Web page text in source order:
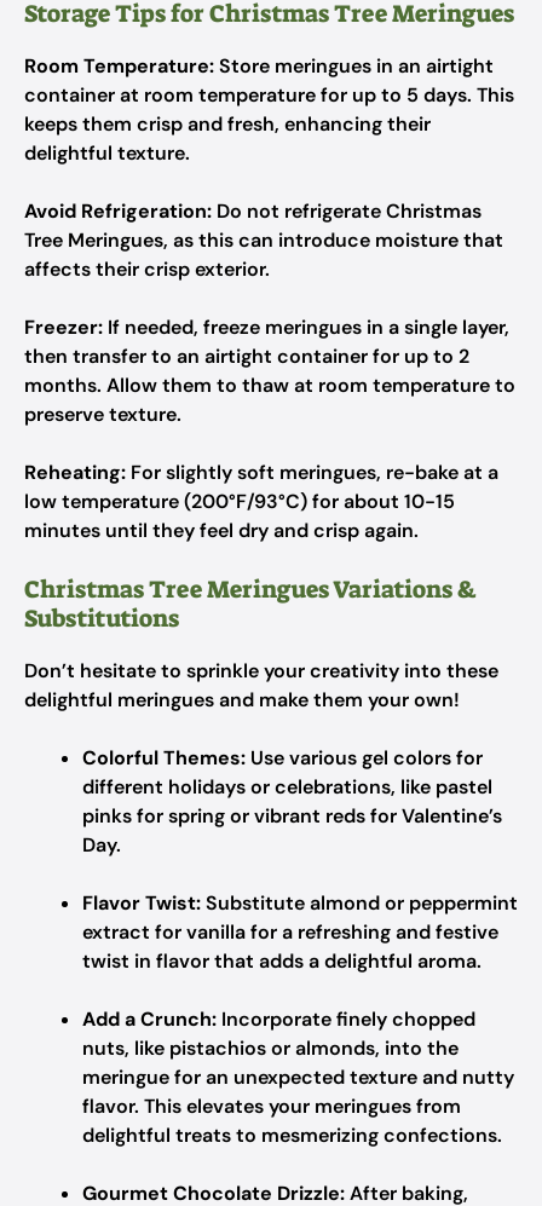
Storage Tips for Christmas Tree Meringues
Room Temperature:Store meringues in an airtight
container at room temperature for up to 5 days. This
keeps them crisp and fresh, enhancing their
delightful texture.
Avoid Refrigeration: Do not refrigerate Christmas
Tree Meringues, as this can introduce moisture that
affects their crisp exterior.
Freezer: If needed, freeze meringues in a single layer,
then transfer to an airtight container for up to 2
months. Allow them to thaw at room temperature to
preserve texture.
Reheating: For slightly soft meringues, re-bake at a
low temperature (200°F/93°C) for about 10-15
minutes until they feel dry and crisp again.
Christmas Tree Meringues Variations &
Substitutions
Don’t hesitate to sprinkle your creativity into these
delightful meringues and make them your own!
Colorful Themes: Use various gel colors for
different holidays or celebrations, like pastel
pinks for spring or vibrant reds for Valentine’s
Day.
Flavor Twist:Substitute almond or peppermint
extract for vanilla for a refreshing and festive
twist in flavor that adds a delightful aroma.
Add a Crunch: Incorporate finely chopped
nuts, like pistachios or almonds, into the
meringue for an unexpected texture and nutty
flavor. This elevates your meringues from
delightful treats to mesmerizing confections.
Gourmet Chocolate Drizzle:After baking,